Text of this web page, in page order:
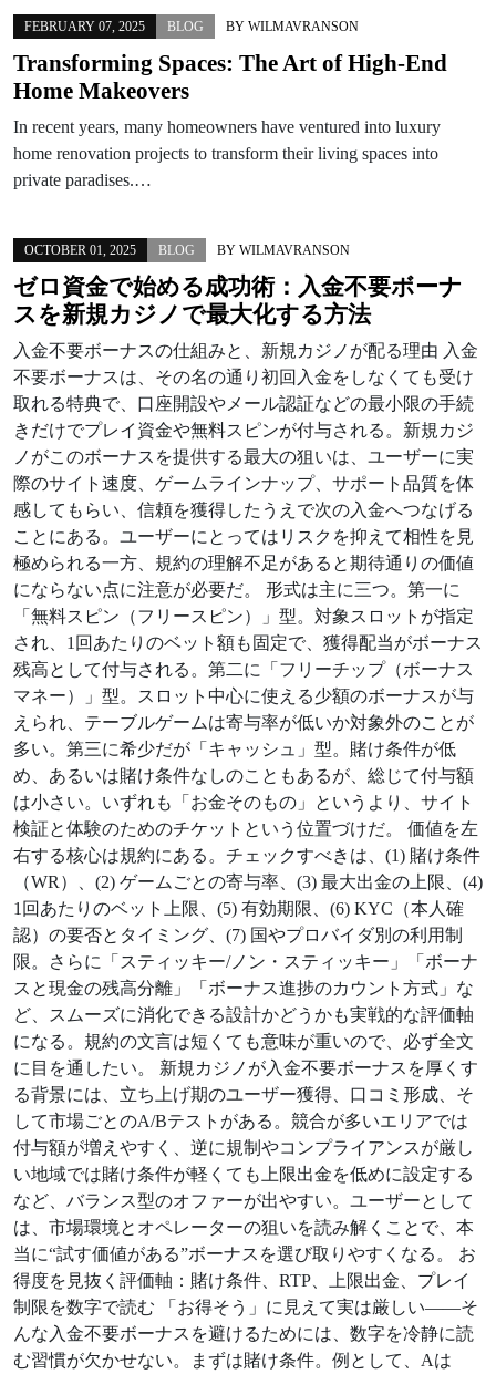
FEBRUARY 07, 2025 BLOG BY WILMAVRANSON
Transforming Spaces: The Art of High-End
Home Makeovers
In recent years, many homeowners have ventured into luxury
home renovation projects to transform their living spaces into
private paradises.…
OCTOBER 01, 2025 BLOG BY WILMAVRANSON
ゼロ資金で始める成功術：入金不要ボーナ
スを新規カジノで最大化する方法
入金不要ボーナスの仕組みと、新規カジノが配る理由 入金
不要ボーナスは、その名の通り初回入金をしなくても受け
取れる特典で、口座開設やメール認証などの最小限の手続
きだけでプレイ資金や無料スピンが付与される。新規カジ
ノがこのボーナスを提供する最大の狙いは、ユーザーに実
際のサイト速度、ゲームラインナップ、サポート品質を体
感してもらい、信頼を獲得したうえで次の入金へつなげる
ことにある。ユーザーにとってはリスクを抑えて相性を見
極められる一方、規約の理解不足があると期待通りの価値
にならない点に注意が必要だ。 形式は主に三つ。第一に
「無料スピン（フリースピン）」型。対象スロットが指定
され、1回あたりのベット額も固定で、獲得配当がボーナス
残高として付与される。第二に「フリーチップ（ボーナス
マネー）」型。スロット中心に使える少額のボーナスが与
えられ、テーブルゲームは寄与率が低いか対象外のことが
多い。第三に希少だが「キャッシュ」型。賭け条件が低
め、あるいは賭け条件なしのこともあるが、総じて付与額
は小さい。いずれも「お金そのもの」というより、サイト
検証と体験のためのチケットという位置づけだ。 価値を左
右する核心は規約にある。チェックすべきは、(1) 賭け条件
（WR）、(2) ゲームごとの寄与率、(3) 最大出金の上限、(4)
1回あたりのベット上限、(5) 有効期限、(6) KYC（本人確
認）の要否とタイミング、(7) 国やプロバイダ別の利用制
限。さらに「スティッキー/ノン・スティッキー」「ボーナ
スと現金の残高分離」「ボーナス進捗のカウント方式」な
ど、スムーズに消化できる設計かどうかも実戦的な評価軸
になる。規約の文言は短くても意味が重いので、必ず全文
に目を通したい。 新規カジノが入金不要ボーナスを厚くす
る背景には、立ち上げ期のユーザー獲得、口コミ形成、そ
して市場ごとのA/Bテストがある。競合が多いエリアでは
付与額が増えやすく、逆に規制やコンプライアンスが厳し
い地域では賭け条件が軽くても上限出金を低めに設定する
など、バランス型のオファーが出やすい。ユーザーとして
は、市場環境とオペレーターの狙いを読み解くことで、本
当に“試す価値がある”ボーナスを選び取りやすくなる。 お
得度を見抜く評価軸：賭け条件、RTP、上限出金、プレイ
制限を数字で読む 「お得そう」に見えて実は厳しい——そ
んな入金不要ボーナスを避けるためには、数字を冷静に読
む習慣が欠かせない。まずは賭け条件。例として、Aは